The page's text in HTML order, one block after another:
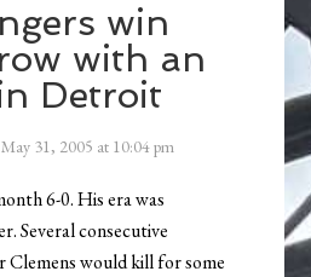
win
with an
Detroit
May 31, 2005 at 10:04 pm
6-0. His era was
Several consecutive
Clemens would kill for some